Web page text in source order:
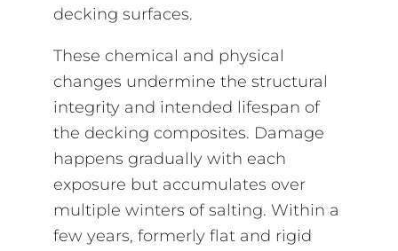
decking surfaces.
These chemical and physical
changes undermine the structural
integrity and intended lifespan of
the decking composites. Damage
happens gradually with each
exposure but accumulates over
multiple winters of salting. Within a
few years, formerly flat and rigid